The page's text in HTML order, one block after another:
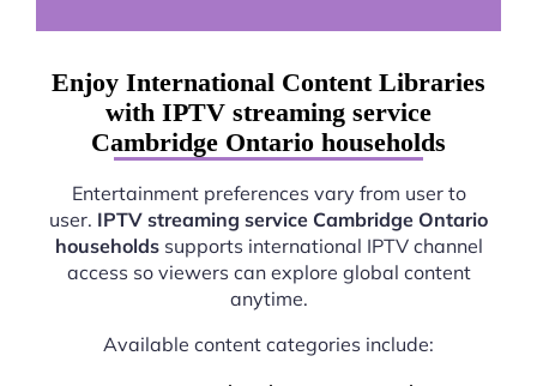
Enjoy International Content Libraries
with IPTV streaming service
Cambridge Ontario households
Entertainment preferences vary from user to
user. IPTV streaming service Cambridge Ontario
householdssupports international IPTV channel
access so viewers can explore global content
anytime.
Available content categories include: